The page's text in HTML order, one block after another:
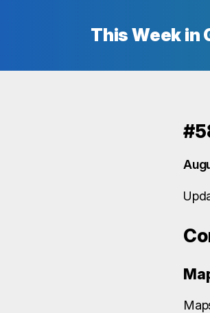
This Week in